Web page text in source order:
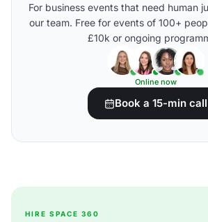
For business events that need human
our team. Free for events of 100+
£10k or ongoing
Online now
Book a 15-min call
HIRE SPACE 360